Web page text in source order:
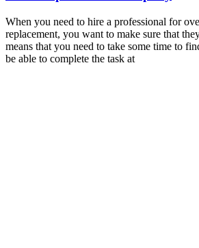
When you need to hire a professional for
replacement, you want to make sure that
means that you need to take some time to
be able to complete the task at